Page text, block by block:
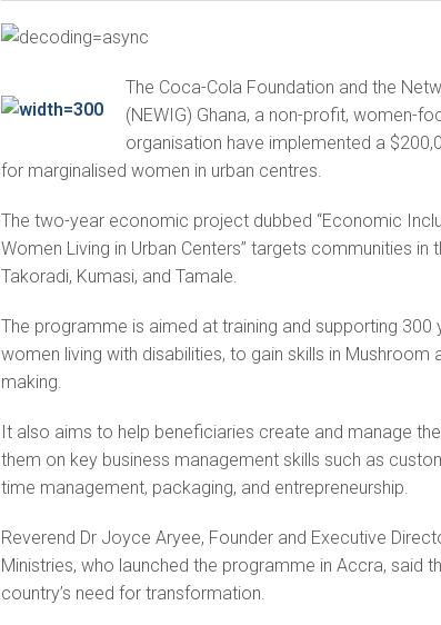
The Coca-Cola Foundation and the
(NEWIG) Ghana, a non-profit, women-
organisation have implemented a
for marginalised women in urban centres.
The two-year economic project dubbed “Economic
Women Living in Urban Centers” targets communities in
Takoradi, Kumasi, and Tamale.
The programme is aimed at training and supporting 300
women living with disabilities, to gain skills in Mushroom
making.
It also aims to help beneficiaries create and manage
them on key business management skills such as
time management, packaging, and entrepreneurship.
Reverend Dr Joyce Aryee, Founder and Executive
Ministries, who launched the programme in Accra, said
country’s need for transformation.